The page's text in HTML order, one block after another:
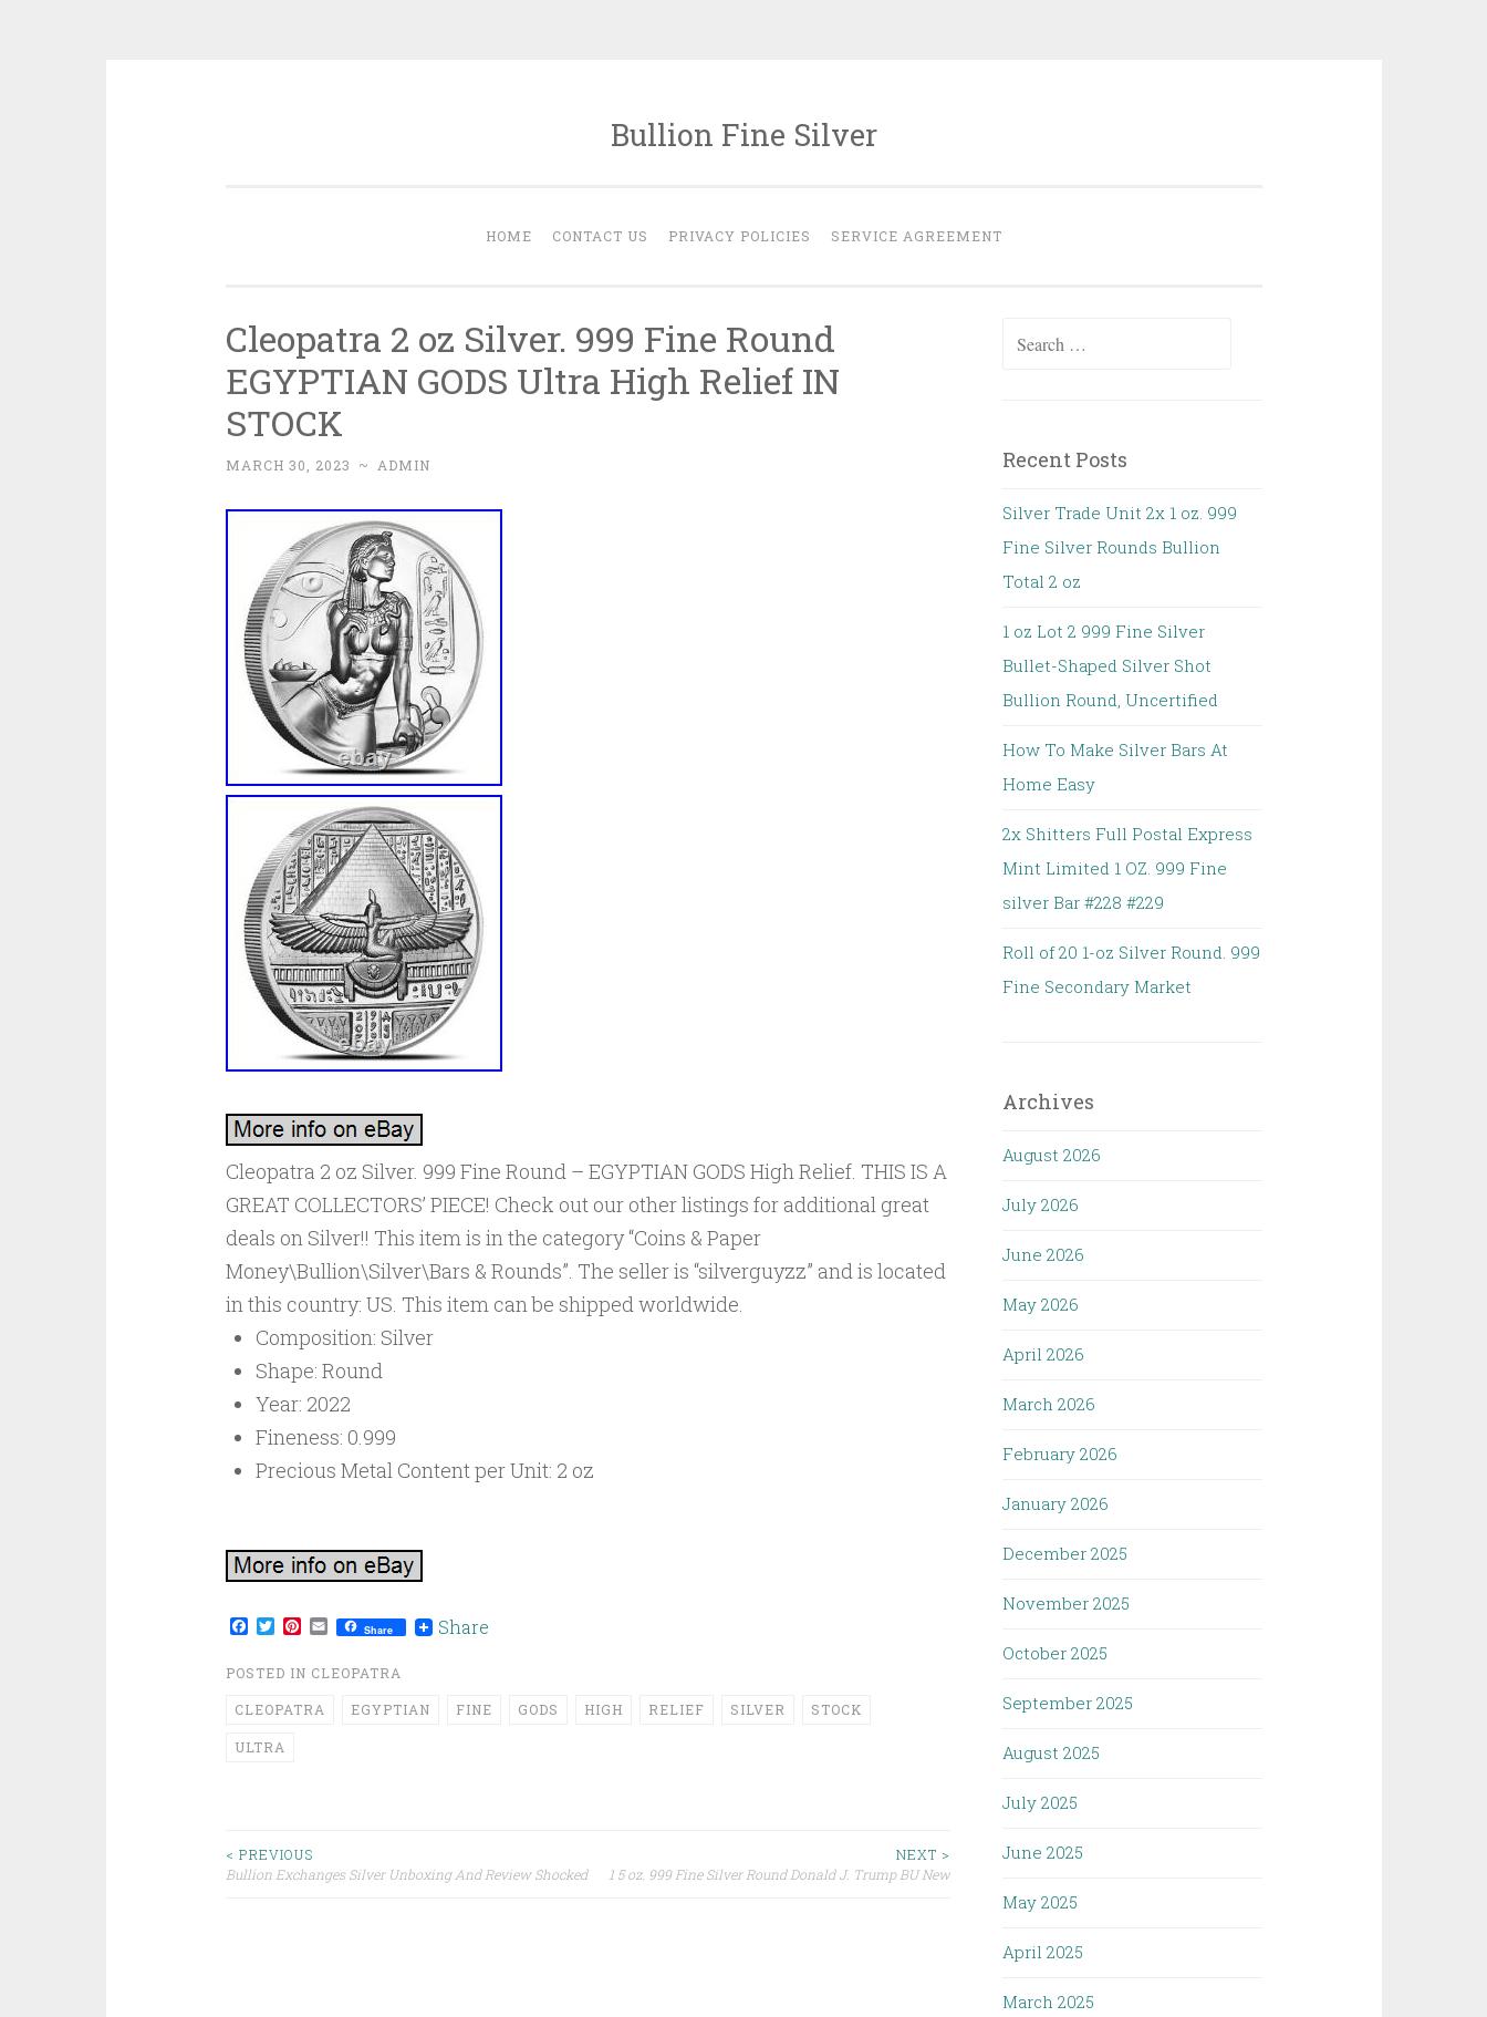
Bullion Fine Silver
HOME CONTACT US PRIVACY POLICIES SERVICE AGREEMENT
Cleopatra 2 oz Silver. 999 Fine Round
EGYPTIAN GODS Ultra High Relief IN
STOCK
MARCH 30, 2023 ~ ADMIN
Cleopatra 2 oz Silver. 999 Fine Round – EGYPTIAN GODS High Relief. THIS IS A
GREAT COLLECTORS’ PIECE! Check out our other listings for additional great
deals on Silver!! This item is in the category “Coins & Paper
Money\Bullion\Silver\Bars & Rounds”. The seller is “silverguyzz” and is located
in this country: US. This item can be shipped worldwide.
Composition: Silver
Shape: Round
Year: 2022
Fineness: 0.999
Precious Metal Content per Unit: 2 oz
Facebook
Twitter
Pinterest
EmailShare Share
POSTED IN CLEOPATRA
CLEOPATRA EGYPTIAN FINE GODS HIGH RELIEF SILVER STOCK
ULTRA
< PREVIOUS
Bullion Exchanges Silver Unboxing And Review Shocked
NEXT >
1 5 oz. 999 Fine Silver Round Donald J. Trump BU New
Search for:
Recent Posts
Silver Trade Unit 2x 1 oz. 999
Fine Silver Rounds Bullion
Total 2 oz
1 oz Lot 2 999 Fine Silver
Bullet-Shaped Silver Shot
Bullion Round, Uncertified
How To Make Silver Bars At
Home Easy
2x Shitters Full Postal Express
Mint Limited 1 OZ. 999 Fine
silver Bar #228 #229
Roll of 20 1-oz Silver Round. 999
Fine Secondary Market
Archives
August 2026
July 2026
June 2026
May 2026
April 2026
March 2026
February 2026
January 2026
December 2025
November 2025
October 2025
September 2025
August 2025
July 2025
June 2025
May 2025
April 2025
March 2025